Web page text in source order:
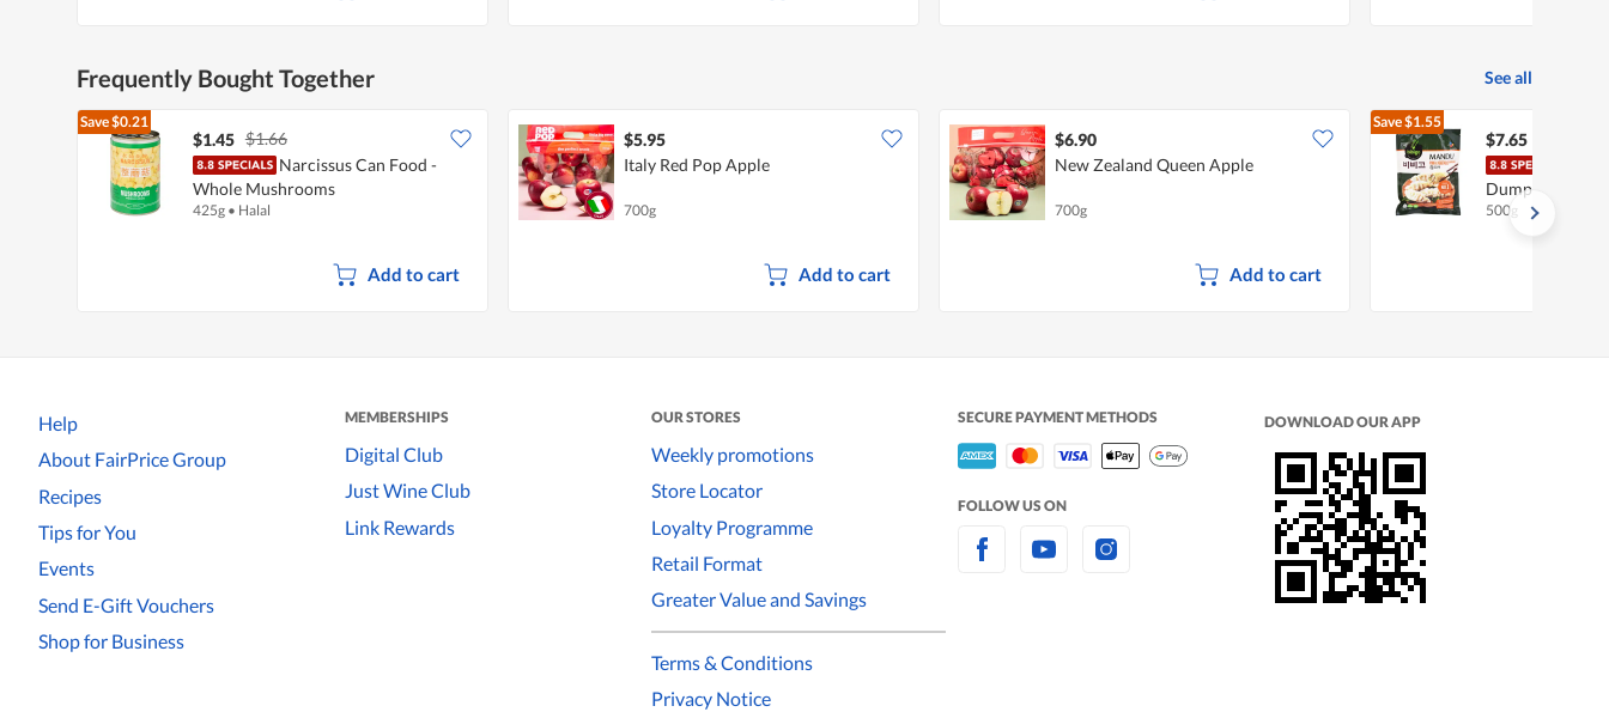
Frequently Bought Together See all
Save$0.21
$1.45 $1.66
Narcissus Can Food -
Whole Mushrooms
425g • Halal
Add to cart
$5.95
Italy Red Pop Apple
700g
Add to cart
$6.90
New Zealand Queen Apple
700g
Add to cart
Save$1.55
$7.65
Dumpling -
500g
Help
About FairPrice Group
Recipes
Tips for You
Events
Send E-Gift Vouchers
Shop for Business
MEMBERSHIPS
Digital Club
Just Wine Club
Link Rewards
OUR STORES
Weekly promotions
Store Locator
Loyalty Programme
Retail Format
Greater Value and Savings
Terms & Conditions
Privacy Notice
SECURE PAYMENT METHODS
FOLLOW US ON
DOWNLOAD OUR APP